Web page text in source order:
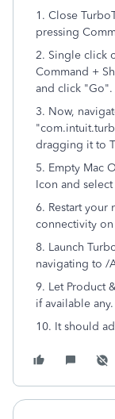
1. Close
pressing
2. Single click
Command +
and click "Go".
3. Now,
dragging it to
5. Empty Mac
Icon and
6. Restart your
connectivity
8. Launch
navigating to /
9. Let Product
if available any.
10. It should